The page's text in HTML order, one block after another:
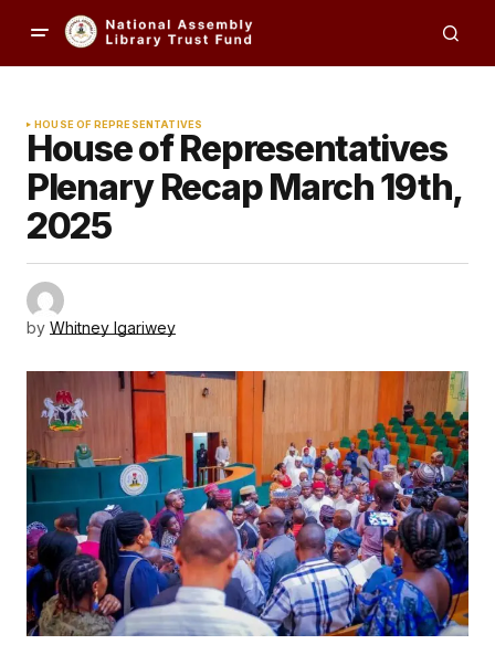
HOUSE OF REPRESENTATIVES
House of Representatives
Plenary Recap March 19th,
2025
by Whitney Igariwey